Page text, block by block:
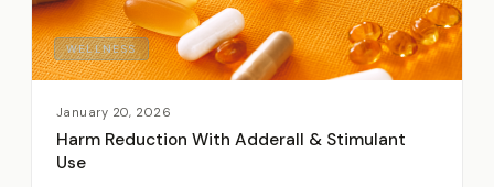
WELLNESS
January 20, 2026
Harm Reduction With Adderall & Stimulant
Use